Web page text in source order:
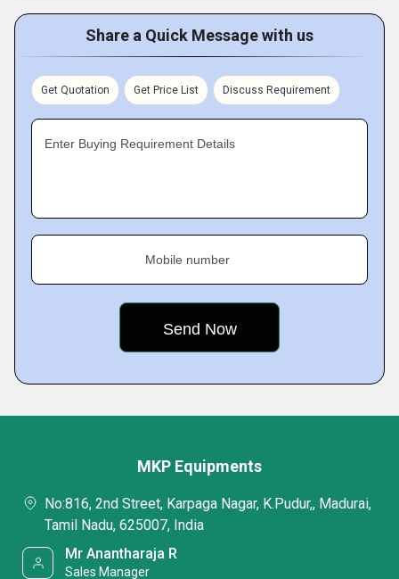
Share a Quick Message with us
Get Quotation Get Price List Discuss Requirement
Enter Buying Requirement Details
Mobile number
MKP Equipments
No:816, 2nd Street, Karpaga Nagar, K.Pudur,, Madurai,
Tamil Nadu, 625007, India
Mr Anantharaja R
Sales Manager